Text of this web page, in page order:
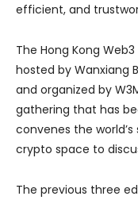
efficient, and
The Hong Kong
hosted by Wanxiang
and organized by
gathering that has
convenes the
crypto space to
The previous three